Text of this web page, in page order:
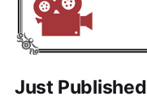
Just Published